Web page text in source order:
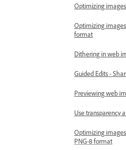
Optimizing images
Optimizing images
format
Dithering in web
Guided Edits -
Previewing web
Use transparency
Optimizing
PNG-8 format